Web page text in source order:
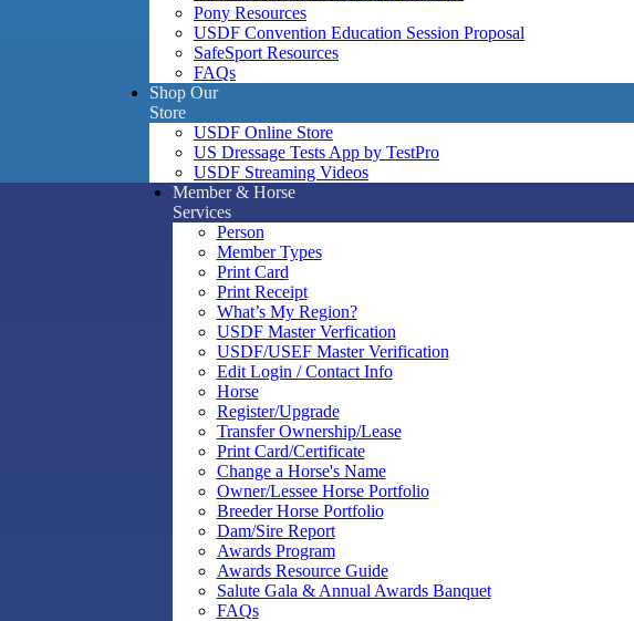
Pony Resources
USDF Convention Education Session Proposal
SafeSport Resources
FAQs
Shop Our
Store
USDF Online Store
US Dressage Tests App by TestPro
USDF Streaming Videos
Member & Horse
Services
Person
Member Types
Print Card
Print Receipt
What’s My Region?
USDF Master Verfication
USDF/USEF Master Verification
Edit Login / Contact Info
Horse
Register/Upgrade
Transfer Ownership/Lease
Print Card/Certificate
Change a Horse's Name
Owner/Lessee Horse Portfolio
Breeder Horse Portfolio
Dam/Sire Report
Awards Program
Awards Resource Guide
Salute Gala & Annual Awards Banquet
FAQs